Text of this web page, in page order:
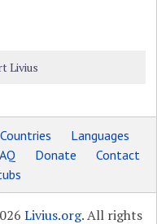
Livius
Countries
Languages
Donate
Contact
Livius.org. All rights